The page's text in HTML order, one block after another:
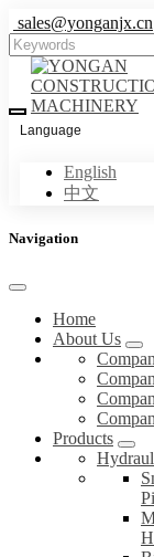
sales@yonganjx.cn
Language
English
中文
Navigation
Home
About Us
Products